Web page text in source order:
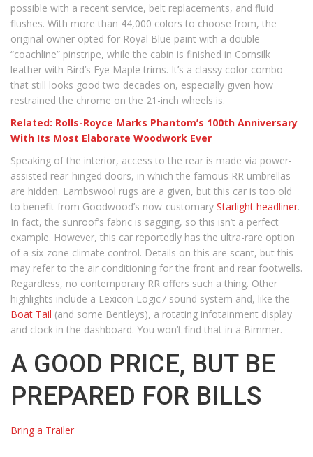
possible with a recent service, belt replacements, and fluid
flushes. With more than 44,000 colors to choose from, the
original owner opted for Royal Blue paint with a double
“coachline” pinstripe, while the cabin is finished in Cornsilk
leather with Bird’s Eye Maple trims. It’s a classy color combo
that still looks good two decades on, especially given how
restrained the chrome on the 21-inch wheels is.
Related: Rolls-Royce Marks Phantom’s 100th Anniversary
With Its Most Elaborate Woodwork Ever
Speaking of the interior, access to the rear is made via power-
assisted rear-hinged doors, in which the famous RR umbrellas
are hidden. Lambswool rugs are a given, but this car is too old
to benefit from Goodwood’s now-customary Starlight headliner.
In fact, the sunroof’s fabric is sagging, so this isn’t a perfect
example. However, this car reportedly has the ultra-rare option
of a six-zone climate control. Details on this are scant, but this
may refer to the air conditioning for the front and rear footwells.
Regardless, no contemporary RR offers such a thing. Other
highlights include a Lexicon Logic7 sound system and, like the
Boat Tail (and some Bentleys), a rotating infotainment display
and clock in the dashboard. You won’t find that in a Bimmer.
A GOOD PRICE, BUT BE
PREPARED FOR BILLS
Bring a Trailer